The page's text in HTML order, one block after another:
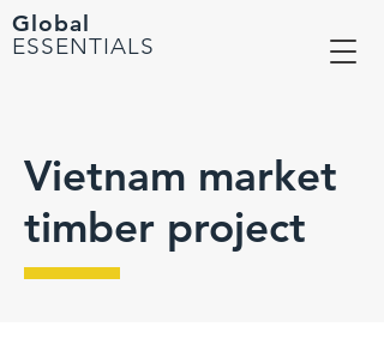
Global
ESSENTIALS
Vietnam market
timber project